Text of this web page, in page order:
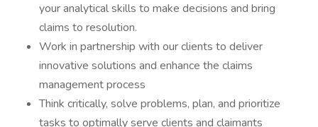
your analytical skills to make decisions and bring
claims to resolution.
Work in partnership with our clients to deliver
innovative solutions and enhance the claims
management process
Think critically, solve problems, plan, and prioritize
tasks to optimally serve clients and claimants